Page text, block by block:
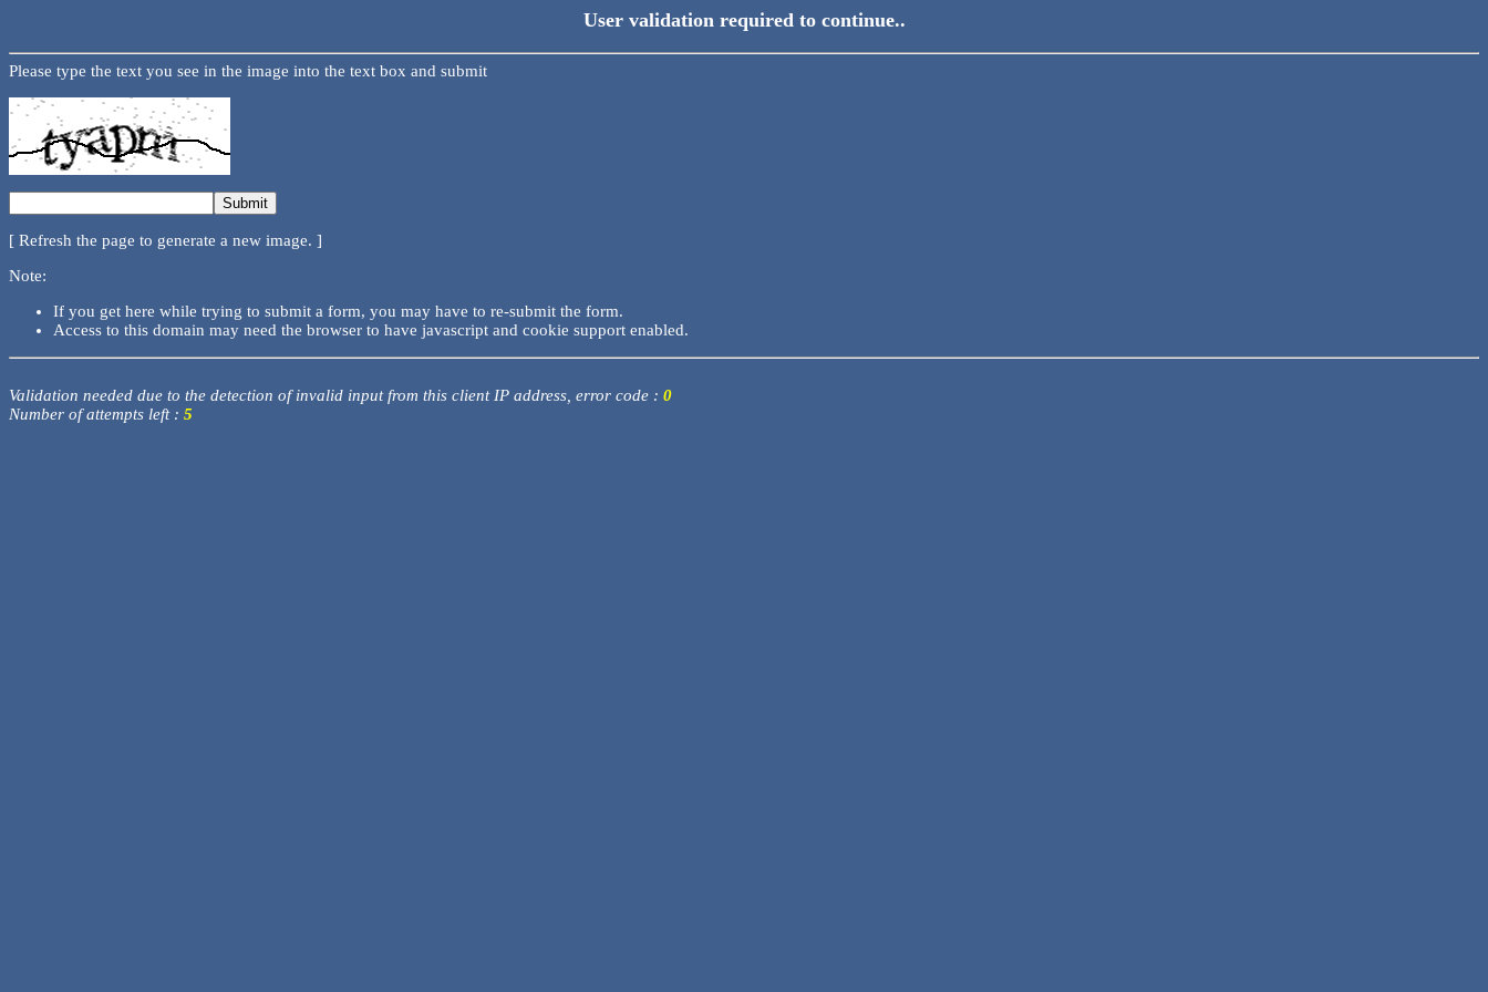
User validation required to continue..
Please type the text you see in the image into the text box and submit
[ Refresh the page to generate a new image. ]
Note:
If you get here while trying to submit a form, you may have to re-submit the form.
Access to this domain may need the browser to have javascript and cookie support enabled.
Validation needed due to the detection of invalid input from this client IP address, error code : 0
Number of attempts left : 5